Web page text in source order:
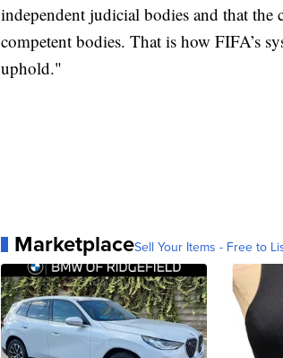
independent judicial bodies and that the
competent bodies. That is how FIFA’s
uphold."
MarketplaceSell Your Items - Free to